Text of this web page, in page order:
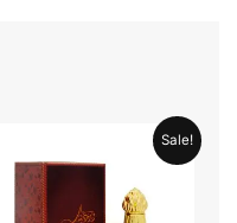
Sale!
was:
AED 69.90.
Current
price